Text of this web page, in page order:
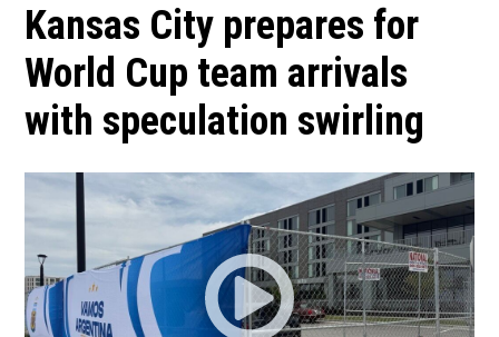
Kansas City prepares for
World Cup team arrivals
with speculation swirling